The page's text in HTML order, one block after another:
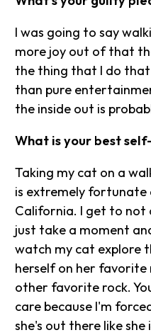
I was going to say
more joy out of that
the thing that I do
than pure
the inside out is
What is your best
Taking my cat on a
is extremely
California. I get to not
just take a moment
watch my cat explore
herself on her favorite
other favorite rock.
care because I'm
she's out there like